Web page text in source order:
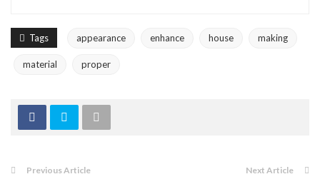
Tags appearance enhance house making
material proper
Previous Article Next Article